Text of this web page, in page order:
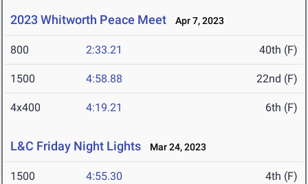
2023 Whitworth Peace Meet Apr 7, 2023
800 2:33.21 40th (F)
1500 4:58.88 22nd (F)
4x400 4:19.21 6th (F)
L&C Friday Night Lights Mar 24, 2023
1500 4:55.30 4th (F)